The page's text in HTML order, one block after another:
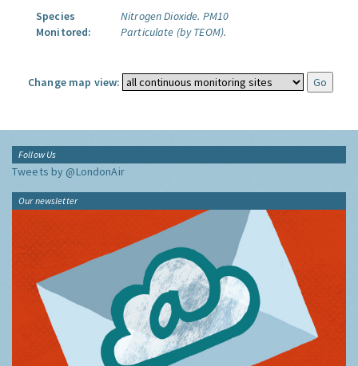
Species
Monitored:
Nitrogen Dioxide. PM10
Particulate (by TEOM).
Change map view:
Follow Us
Tweets by @LondonAir
Our newsletter